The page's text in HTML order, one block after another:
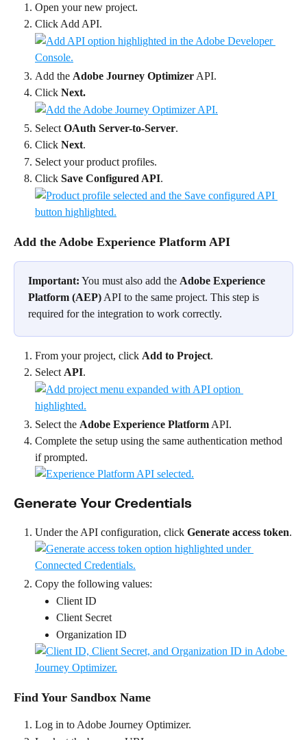
Open your new project.
Click Add API.
Add the Adobe Journey Optimizer API.
Click Next.
Select OAuth Server-to-Server.
Click Next.
Select your product profiles.
Click Save Configured API.
Add the Adobe Experience Platform API
Important: You must also add the Adobe Experience
Platform (AEP) API to the same project. This step is
required for the integration to work correctly.
From your project, click Add to Project.
Select API.
Select the Adobe Experience Platform API.
Complete the setup using the same authentication method
if prompted.
Generate Your Credentials
Under the API configuration, click Generate access token.
Copy the following values:
Client ID
Client Secret
Organization ID
Find Your Sandbox Name
Log in to Adobe Journey Optimizer.